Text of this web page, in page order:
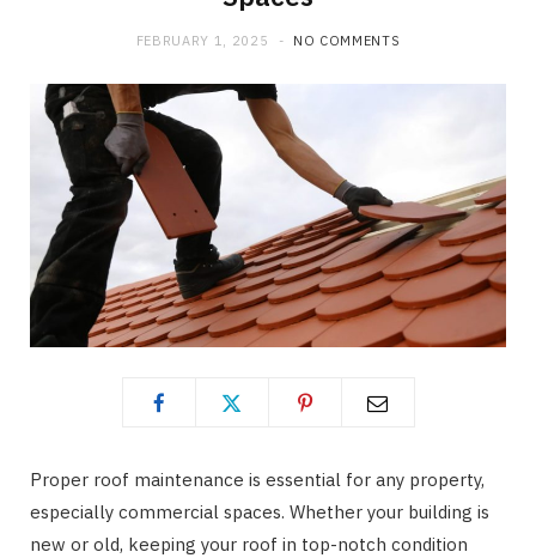
FEBRUARY 1, 2025 NO COMMENTS
Proper roof maintenance is essential for any property,
especially commercial spaces. Whether your building is
new or old, keeping your roof in top-notch condition